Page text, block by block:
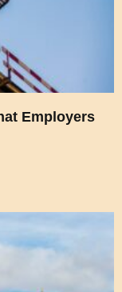
Employers